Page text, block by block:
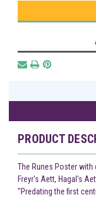
PRODUCT
The Runes Poster
Freyr's Aett, Hagal's
"Predating the first